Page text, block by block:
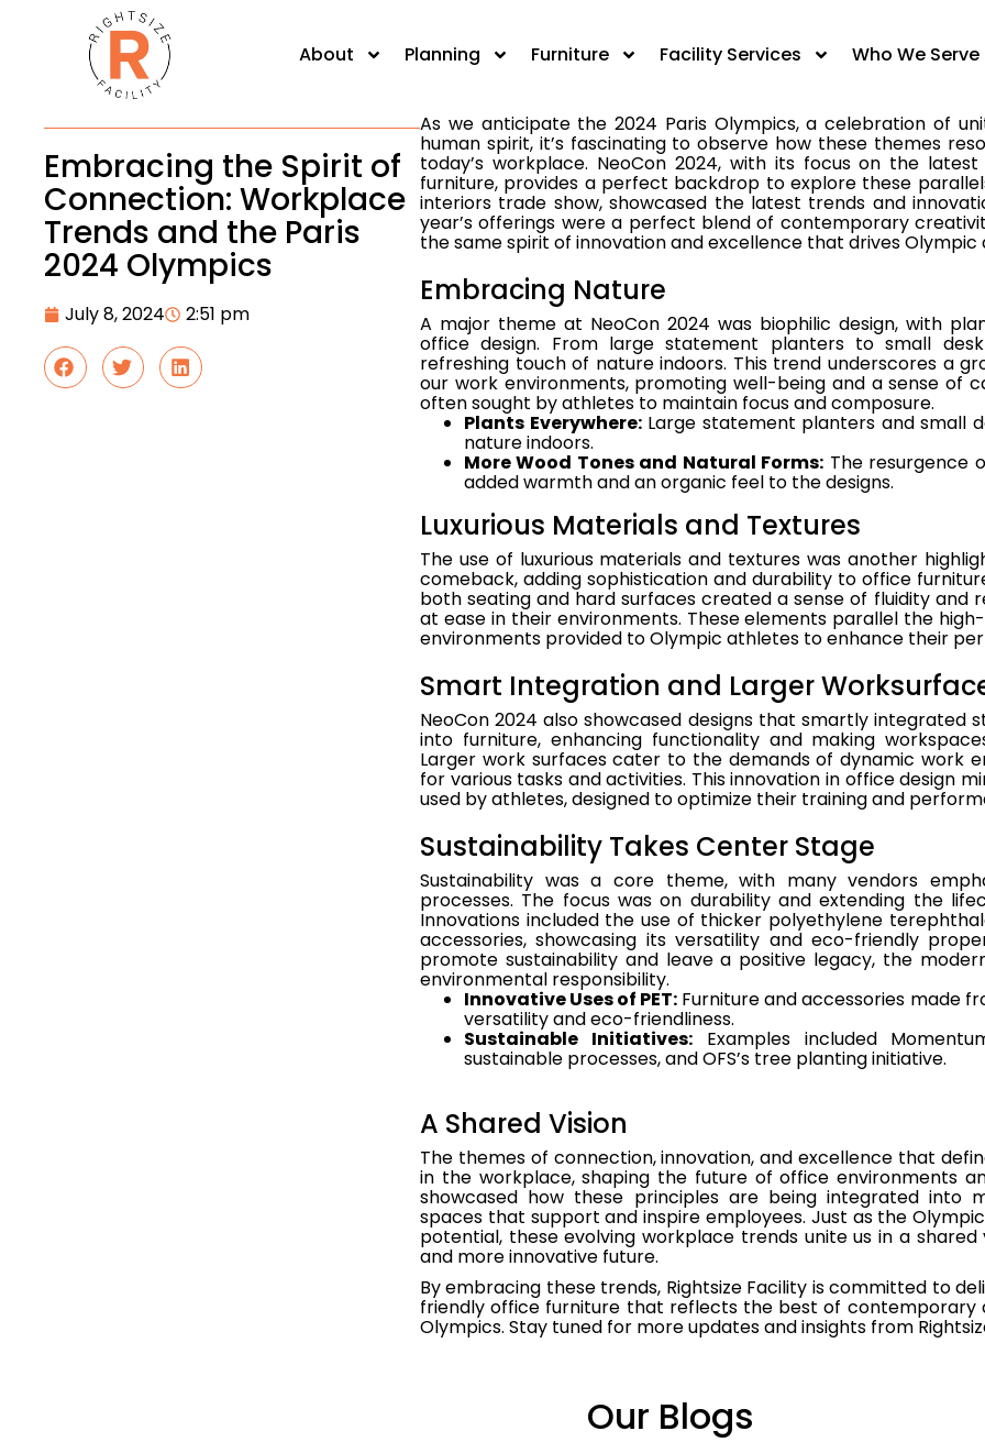
About Planning Furniture Facility Services Who We Serve
Embracing the Spirit of
Connection: Workplace
Trends and the Paris
2024 Olympics
July 8, 2024 2:51 pm
furniture, provides a perfect backdrop to explore these parallels.
As we anticipate the 2024 Paris Olympics, a celebration of
human spirit, it’s fascinating to observe how these themes
today’s workplace. NeoCon 2024, with its focus on the
furniture, provides a perfect backdrop to explore these
interiors trade show, showcased the latest trends and
year’s offerings were a perfect blend of contemporary
the same spirit of innovation and excellence that drives Olympic
Embracing Nature
A major theme at NeoCon 2024 was biophilic design, with
office design. From large statement planters to small
refreshing touch of nature indoors. This trend underscores a
our work environments, promoting well-being and a sense of
often sought by athletes to maintain focus and composure.
Plants Everywhere:Large statement planters and small
nature indoors.
More Wood Tones and Natural Forms: The resurgence
added warmth and an organic feel to the designs.
Luxurious Materials and Textures
The use of luxurious materials and textures was another
comeback, adding sophistication and durability to office
both seating and hard surfaces created a sense of fluidity and
at ease in their environments. These elements parallel the
environments provided to Olympic athletes to enhance their
Smart Integration and Larger
NeoCon 2024 also showcased designs that smartly integrated
into furniture, enhancing functionality and making
Larger work surfaces cater to the demands of dynamic work
for various tasks and activities. This innovation in office design
used by athletes, designed to optimize their training and
Sustainability Takes Center Stage
Sustainability was a core theme, with many vendors
processes. The focus was on durability and extending the
Innovations included the use of thicker polyethylene
accessories, showcasing its versatility and eco-friendly
promote sustainability and leave a positive legacy, the
environmental responsibility.
Innovative Uses of PET: Furniture and accessories made
versatility and eco-friendliness.
Sustainable Initiatives:Examples included
sustainable processes, and OFS’s tree planting initiative.
A Shared Vision
The themes of connection, innovation, and excellence that
in the workplace, shaping the future of office environments
showcased how these principles are being integrated into
spaces that support and inspire employees. Just as the
potential, these evolving workplace trends unite us in a
and more innovative future.
By embracing these trends, Rightsize Facility is committed to
friendly office furniture that reflects the best of contemporary
Olympics. Stay tuned for more updates and insights from
Our Blogs